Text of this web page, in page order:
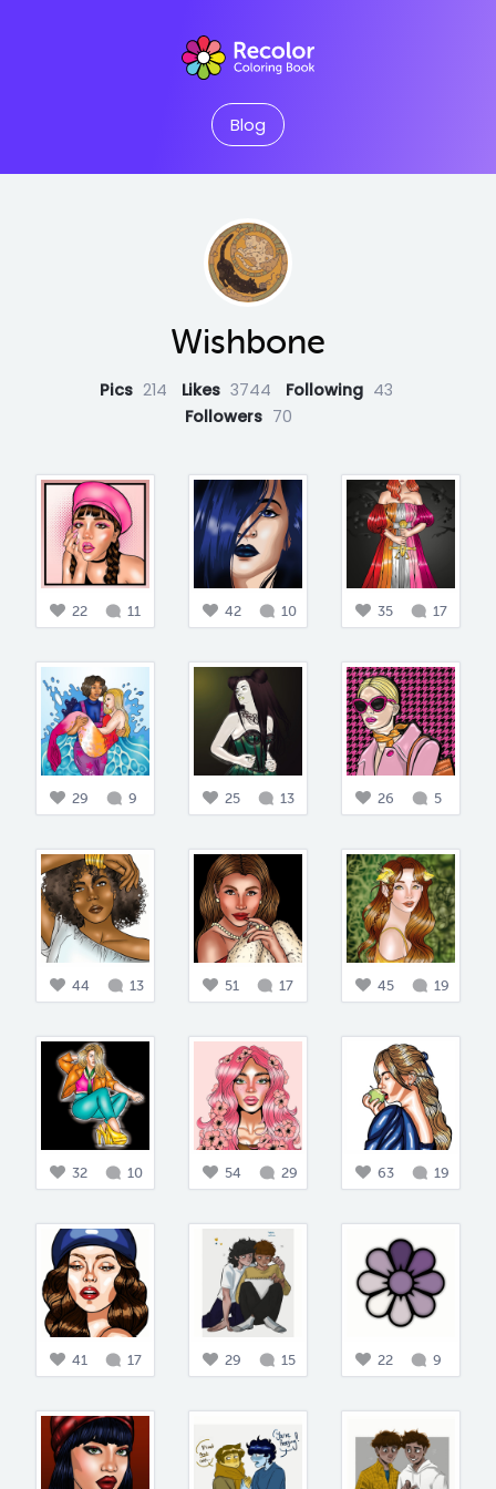
Blog
Wishbone
Pics 214 Likes 3744 Following 43
Followers 70
22 11 42 10 35 17
29 9 25 13 26 5
44 13 51 17 45 19
32 10 54 29 63 19
41 17 29 15 22 9